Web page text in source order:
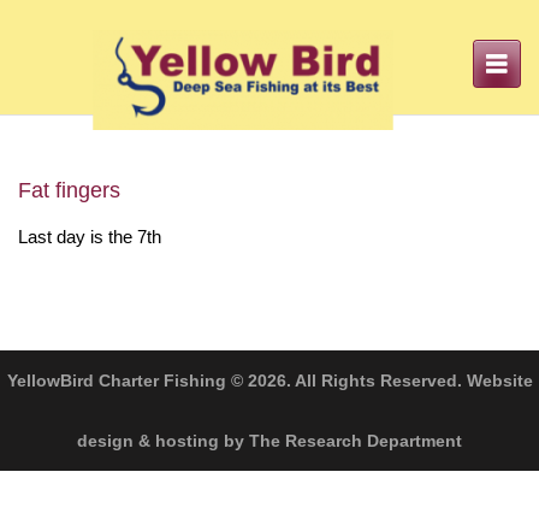
Toggle
navigation
Fat fingers
Last day is the 7th
YellowBird Charter Fishing © 2026. All Rights Reserved. Website
design & hosting by The Research Department